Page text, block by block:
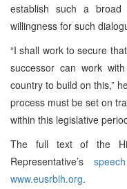
establish such a
willingness for such
“I shall work to secure
successor can work
country to build on this,”
process must be set on
within this legislative
The full text of the
Representative’sspeech
www.eusrbih.org.